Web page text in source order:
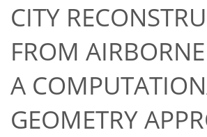
CITY
FROM
A
GEOMETRY